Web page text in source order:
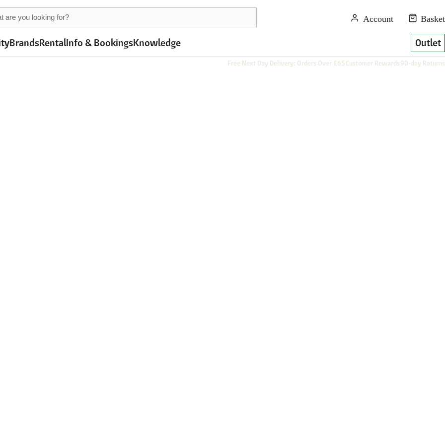
BrandsRentalInfo & BookingsKnowledge Outlet
Free Next Day Delivery: Orders Over £65Customer Rewards90-day Returns